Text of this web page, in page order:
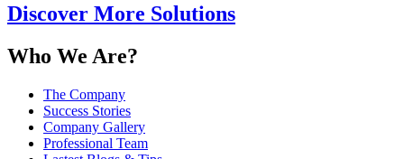
Discover More Solutions
Who We Are?
The Company
Success Stories
Company Gallery
Professional Team